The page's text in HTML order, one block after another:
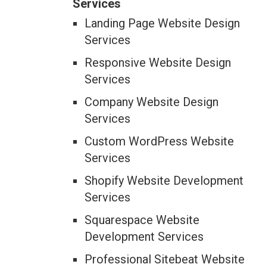
Services
Landing Page Website Design
Services
Responsive Website Design
Services
Company Website Design
Services
Custom WordPress Website
Services
Shopify Website Development
Services
Squarespace Website
Development Services
Professional Sitebeat Website